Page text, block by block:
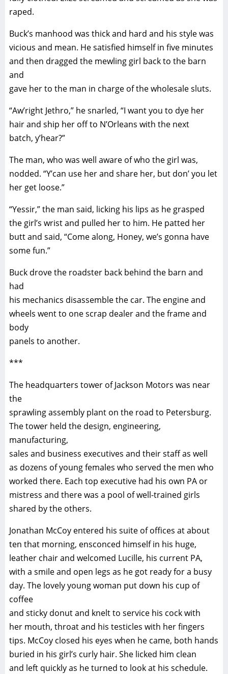
raped.
Buck’s manhood was thick and hard and his style was
vicious and mean. He satisfied himself in five minutes
and then dragged the mewling girl back to the barn
and
gave her to the man in charge of the wholesale sluts.
“Aw’right Jethro,” he snarled, “I want you to dye her
hair and ship her off to N’Orleans with the next
batch, y’hear?”
The man, who was well aware of who the girl was,
nodded. “Y’can use her and share her, but don’ you let
her get loose.”
“Yessir,” the man said, licking his lips as he grasped
the girl’s wrist and pulled her to him. He patted her
butt and said, “Come along, Honey, we’s gonna have
some fun.”
Buck drove the roadster back behind the barn and
had
his mechanics disassemble the car. The engine and
wheels went to one scrap dealer and the frame and
body
panels to another.
***
The headquarters tower of Jackson Motors was near
the
sprawling assembly plant on the road to Petersburg.
The tower held the design, engineering,
manufacturing,
sales and business executives and their staff as well
as dozens of young females who served the men who
worked there. Each top executive had his own PA or
mistress and there was a pool of well-trained girls
shared by the others.
Jonathan McCoy entered his suite of offices at about
ten that morning, ensconced himself in his huge,
leather chair and welcomed Lucille, his current PA,
with a smile and open legs as he got ready for a busy
day. The lovely young woman put down his cup of
coffee
and sticky donut and knelt to service his cock with
her mouth, throat and his testicles with her fingers
tips. McCoy closed his eyes when he came, both hands
buried in his girl’s curly hair. She licked him clean
and left quickly as he turned to look at his schedule.